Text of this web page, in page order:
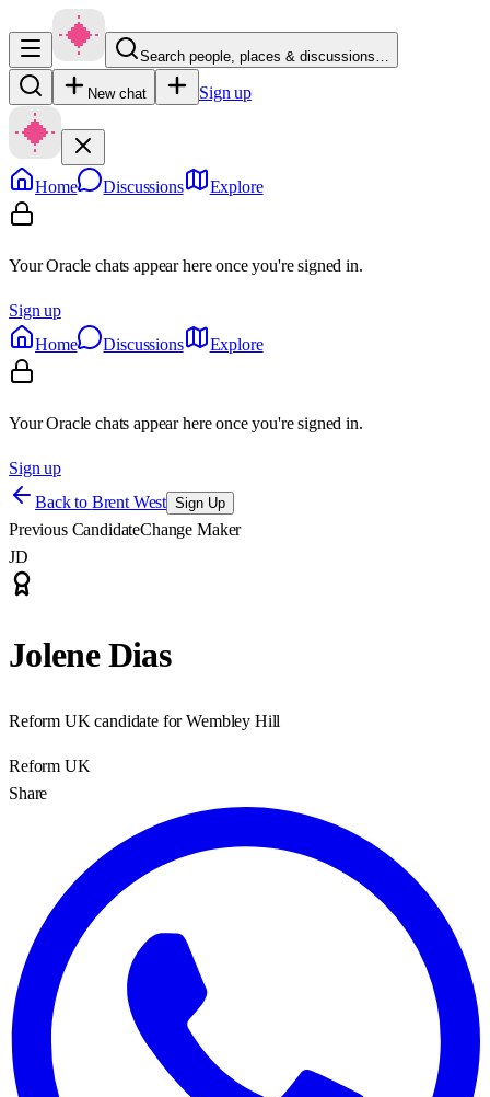
Search people, places & discussions…
New chat Sign up
Home Discussions Explore
Your Oracle chats appear here once you're signed in.
Sign up
Home
Discussions Explore
Your Oracle chats appear here once you're signed in.
Sign up
Back to Brent West Sign Up
Previous CandidateChange Maker
JD
Jolene Dias
Reform UK candidate for Wembley Hill
Reform UK
Share